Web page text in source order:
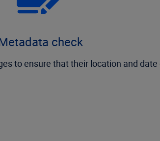
check
to ensure that their location and